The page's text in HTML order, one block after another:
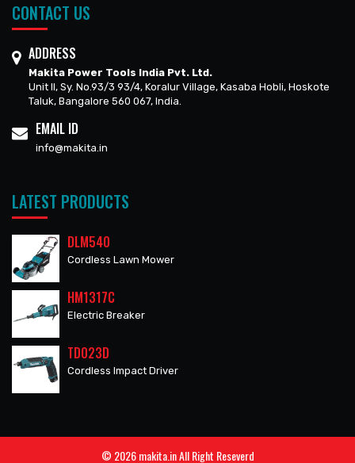
CONTACT US
ADDRESS
Makita Power Tools India Pvt. Ltd.
Unit II, Sy. No.93/3 93/4, Koralur Village, Kasaba Hobli, Hoskote
Taluk, Bangalore 560 067, India.
EMAIL ID
info@makita.in
LATEST PRODUCTS
DLM540
Cordless Lawn Mower
HM1317C
Electric Breaker
TD023D
Cordless Impact Driver
© 2026 makita.in All Right Reseverd